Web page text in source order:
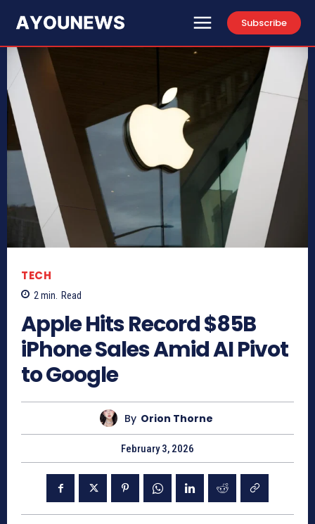
Subscribe
TECH
2min. Read
Apple Hits Record $85B
iPhone Sales Amid AI Pivot
to Google
By Orion Thorne
February 3, 2026